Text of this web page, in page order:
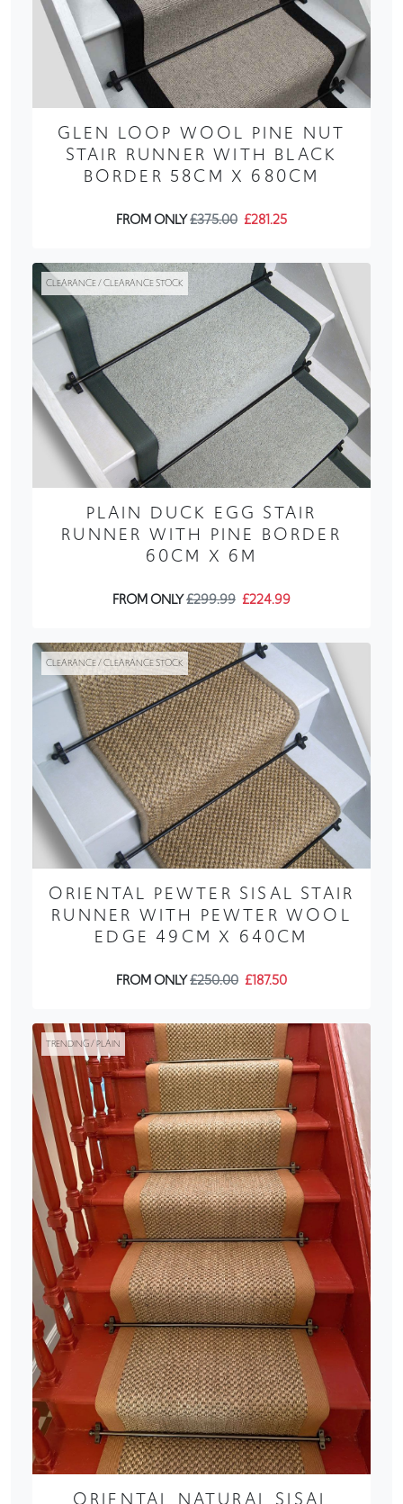
GLEN LOOP WOOL PINE NUT
STAIR RUNNER WITH BLACK
BORDER 58CM X 680CM
FROM ONLY£375.00 £281.25
CLEARANCE / CLEARANCE STOCK
PLAIN DUCK EGG STAIR
RUNNER WITH PINE BORDER
60CM X 6M
FROM ONLY£299.99 £224.99
CLEARANCE / CLEARANCE STOCK
ORIENTAL PEWTER SISAL STAIR
RUNNER WITH PEWTER WOOL
EDGE 49CM X 640CM
FROM ONLY£250.00 £187.50
TRENDING / PLAIN
ORIENTAL NATURAL SISAL